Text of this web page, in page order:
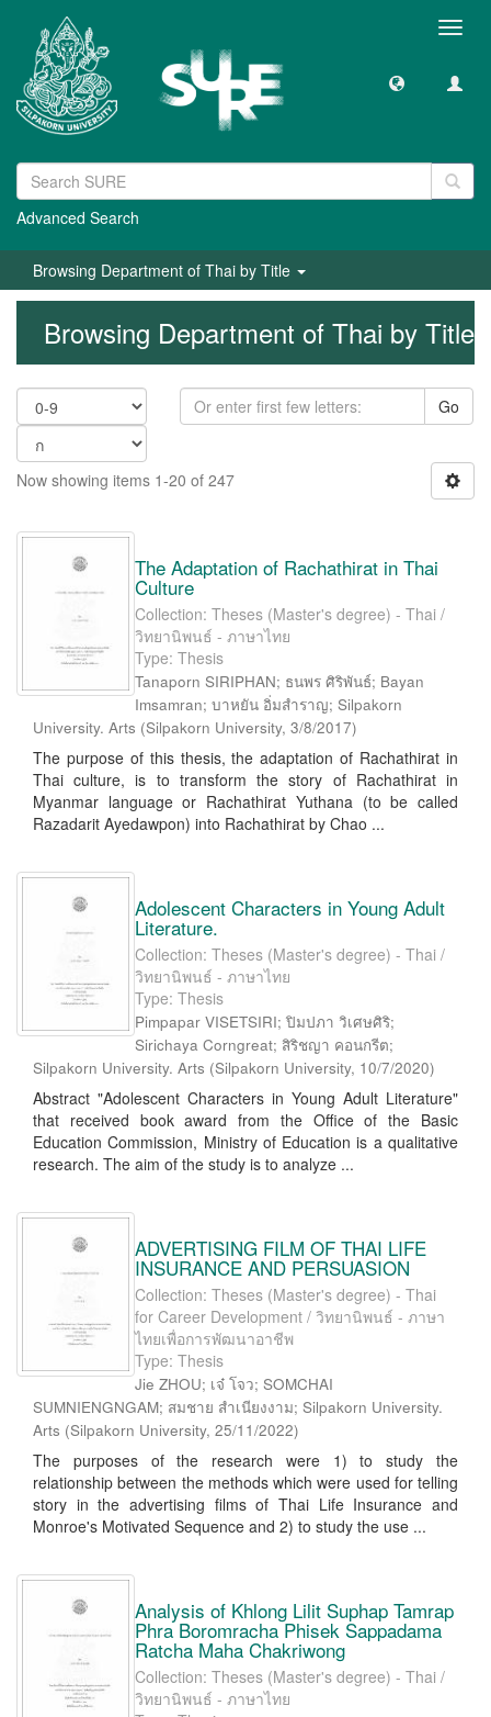
Advanced Search
Browsing Department of Thai by Title
Browsing Department of Thai by Title
Go
Now showing items 1-20 of 247
The Adaptation of Rachathirat in Thai
Culture
Collection: Theses (Master's degree) - Thai /
วิทยานิพนธ์ - ภาษาไทย
Type: Thesis
Tanaporn SIRIPHAN; ธนพร ศิริพันธ์; Bayan
Imsamran; บาหยัน อิ่มสำราญ; Silpakorn
University. Arts (Silpakorn University, 3/8/2017)
The purpose of this thesis, the adaptation of Rachathirat in
Thai culture, is to transform the story of Rachathirat in
Myanmar language or Rachathirat Yuthana (to be called
Razadarit Ayedawpon) into Rachathirat by Chao ...
Adolescent Characters in Young Adult
Literature.
Collection: Theses (Master's degree) - Thai /
วิทยานิพนธ์ - ภาษาไทย
Type: Thesis
Pimpapar VISETSIRI; ปิมปภา วิเศษศิริ;
Sirichaya Corngreat; สิริชญา คอนกรีต;
Silpakorn University. Arts (Silpakorn University, 10/7/2020)
Abstract "Adolescent Characters in Young Adult Literature"
that received book award from the Office of the Basic
Education Commission, Ministry of Education is a qualitative
research. The aim of the study is to analyze ...
ADVERTISING FILM OF THAI LIFE
INSURANCE AND PERSUASION
Collection: Theses (Master's degree) - Thai
for Career Development / วิทยานิพนธ์ - ภาษา
ไทยเพื่อการพัฒนาอาชีพ
Type: Thesis
Jie ZHOU; เจ๋ โจว; SOMCHAI
SUMNIENGNGAM; สมชาย สำเนียงงาม; Silpakorn University.
Arts (Silpakorn University, 25/11/2022)
The purposes of the research were 1) to study the
relationship between the methods which were used for telling
story in the advertising films of Thai Life Insurance and
Monroe's Motivated Sequence and 2) to study the use ...
Analysis of Khlong Lilit Suphap Tamrap
Phra Boromracha Phisek Sappadama
Ratcha Maha Chakriwong
Collection: Theses (Master's degree) - Thai /
วิทยานิพนธ์ - ภาษาไทย